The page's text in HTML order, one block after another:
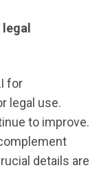
for
legal use.
to improve.
details are